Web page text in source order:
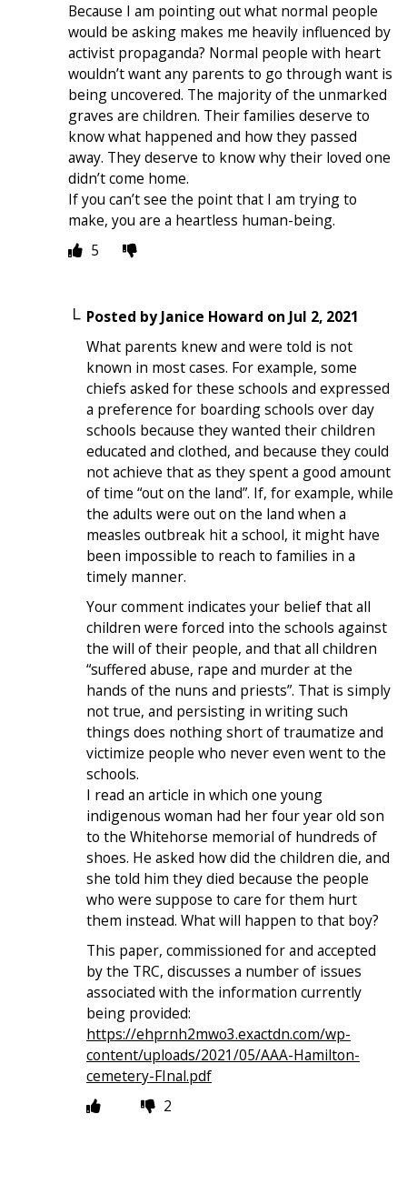
Because I am pointing out what normal people
would be asking makes me heavily influenced by
activist propaganda? Normal people with heart
wouldn’t want any parents to go through want is
being uncovered. The majority of the unmarked
graves are children. Their families deserve to
know what happened and how they passed
away. They deserve to know why their loved one
didn’t come home.
If you can’t see the point that I am trying to
make, you are a heartless human-being.
5
Posted byJanice Howard on Jul 2, 2021
What parents knew and were told is not
known in most cases. For example, some
chiefs asked for these schools and expressed
a preference for boarding schools over day
schools because they wanted their children
educated and clothed, and because they could
not achieve that as they spent a good amount
of time “out on the land”. If, for example, while
the adults were out on the land when a
measles outbreak hit a school, it might have
been impossible to reach to families in a
timely manner.
Your comment indicates your belief that all
children were forced into the schools against
the will of their people, and that all children
“suffered abuse, rape and murder at the
hands of the nuns and priests”. That is simply
not true, and persisting in writing such
things does nothing short of traumatize and
victimize people who never even went to the
schools.
I read an article in which one young
indigenous woman had her four year old son
to the Whitehorse memorial of hundreds of
shoes. He asked how did the children die, and
she told him they died because the people
who were suppose to care for them hurt
them instead. What will happen to that boy?
This paper, commissioned for and accepted
by the TRC, discusses a number of issues
associated with the information currently
being provided:
https://ehprnh2mwo3.exactdn.com/wp-
content/uploads/2021/05/AAA-Hamilton-
cemetery-FInal.pdf
2